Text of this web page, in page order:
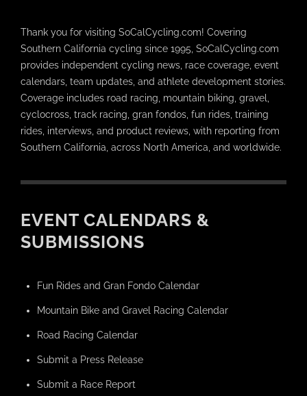
Thank you for visiting SoCalCycling.com! Covering
Southern California cycling since 1995, SoCalCycling.com
provides independent cycling news, race coverage, event
calendars, team updates, and athlete development stories.
Coverage includes road racing, mountain biking, gravel,
cyclocross, track racing, gran fondos, fun rides, training
rides, interviews, and product reviews, with reporting from
Southern California, across North America, and worldwide.
EVENT CALENDARS &
SUBMISSIONS
Fun Rides and Gran Fondo Calendar
Mountain Bike and Gravel Racing Calendar
Road Racing Calendar
Submit a Press Release
Submit a Race Report